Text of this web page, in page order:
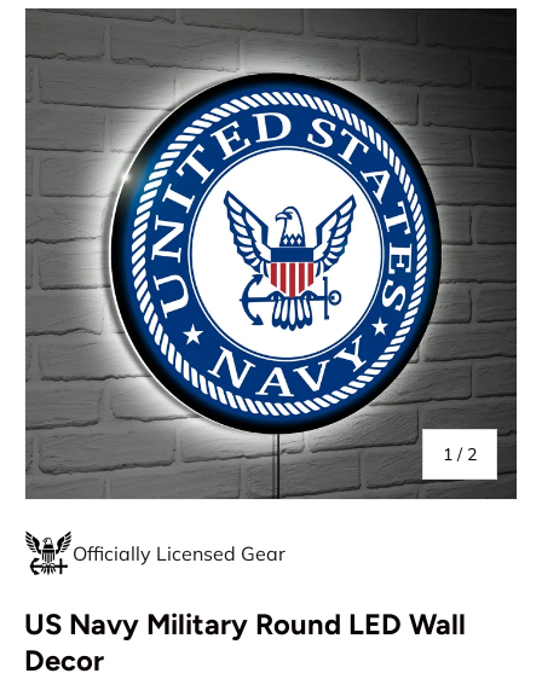
1 / of
2
Officially Licensed Gear
US Navy Military Round LED Wall
Decor